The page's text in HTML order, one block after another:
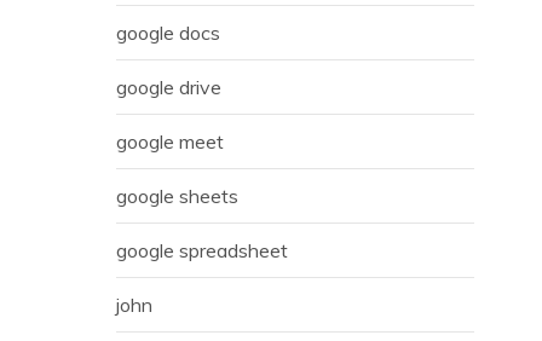
google docs
google drive
google meet
google sheets
google spreadsheet
john